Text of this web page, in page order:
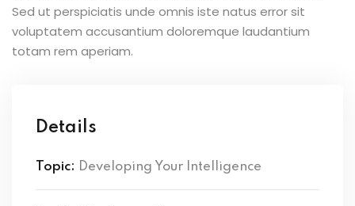
Sed ut perspiciatis unde omnis iste natus error sit
voluptatem accusantium doloremque laudantium
totam rem aperiam.
Details
Topic: Developing Your Intelligence